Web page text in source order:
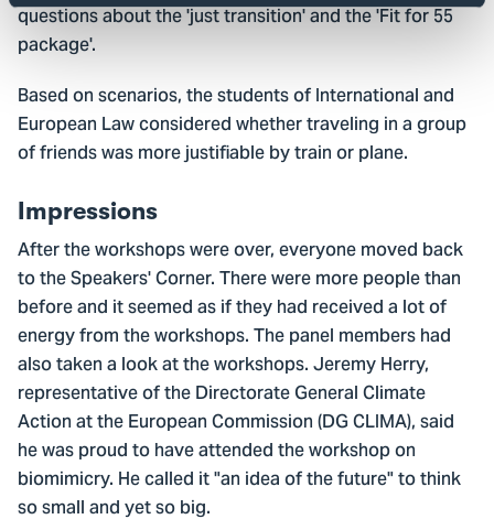
questions about the 'just transition' and the 'Fit for 55
package'.
Based on scenarios, the students of International and
European Law considered whether traveling in a group
of friends was more justifiable by train or plane.
Impressions
After the workshops were over, everyone moved back
to the Speakers' Corner. There were more people than
before and it seemed as if they had received a lot of
energy from the workshops. The panel members had
also taken a look at the workshops. Jeremy Herry,
representative of the Directorate General Climate
Action at the European Commission (DG CLIMA), said
he was proud to have attended the workshop on
biomimicry. He called it "an idea of the future" to think
so small and yet so big.